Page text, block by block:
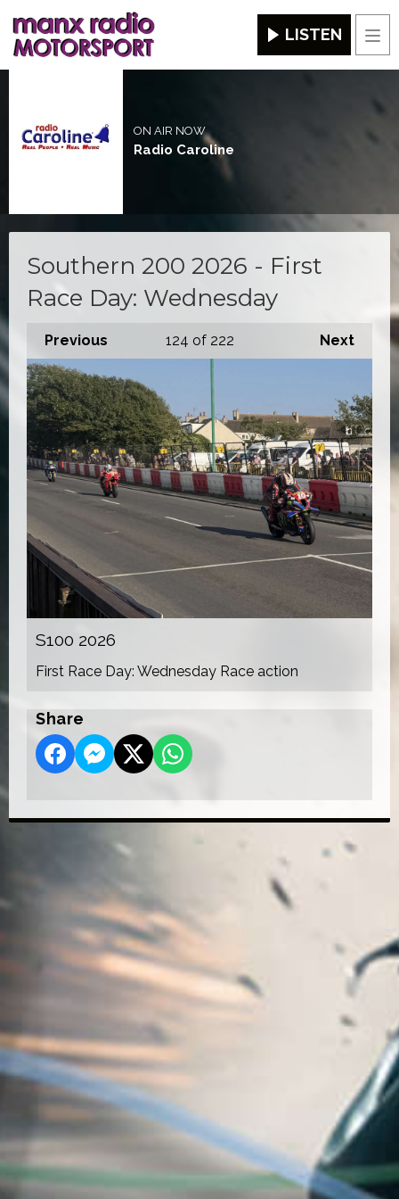
LISTEN
ON AIR NOW
Radio Caroline
Southern 200 2026 - First
Race Day: Wednesday
Previous Next
124 of 222
S100 2026
First Race Day: Wednesday Race action
Share